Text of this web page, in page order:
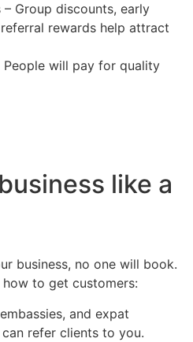
Group discounts, early
rewards help attract
will pay for quality
like a
business, no one will book.
how to get customers:
and expat
refer clients to you.